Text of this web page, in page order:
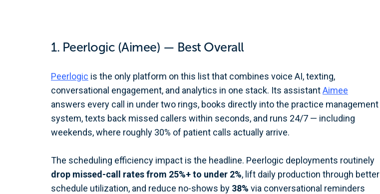
1. Peerlogic (Aimee) — Best Overall
Peerlogic is the only platform on this list that combines voice AI, texting,
conversational engagement, and analytics in one stack. Its assistantAimee
answers every call in under two rings, books directly into the practice management
system, texts back missed callers within seconds, and runs 24/7 — including
weekends, where roughly 30% of patient calls actually arrive.
The scheduling efficiency impact is the headline. Peerlogic deployments routinely
drop missed-call rates from 25%+ to under 2%, lift daily production through better
schedule utilization, and reduce no-shows by 38% via conversational reminders